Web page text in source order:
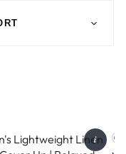
i
Lightweight Linen
3.5-FLASH-LITE